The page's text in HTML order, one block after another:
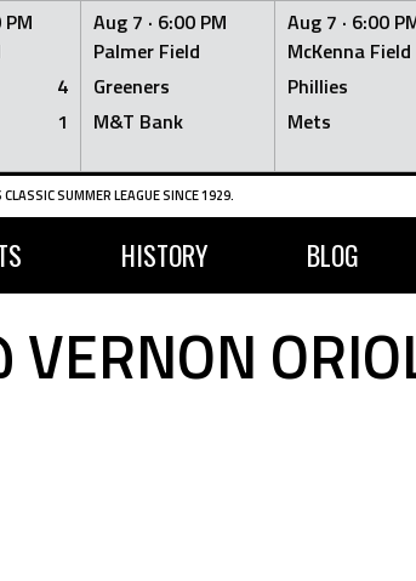
4
1
Aug 7 · 6:00 PM
Palmer Field
Greeners
M&T Bank
Aug 7 · 6:00
McKenna Field
Phillies
Mets
SUMMER LEAGUE SINCE 1929.
HISTORY BLOG
VERNON